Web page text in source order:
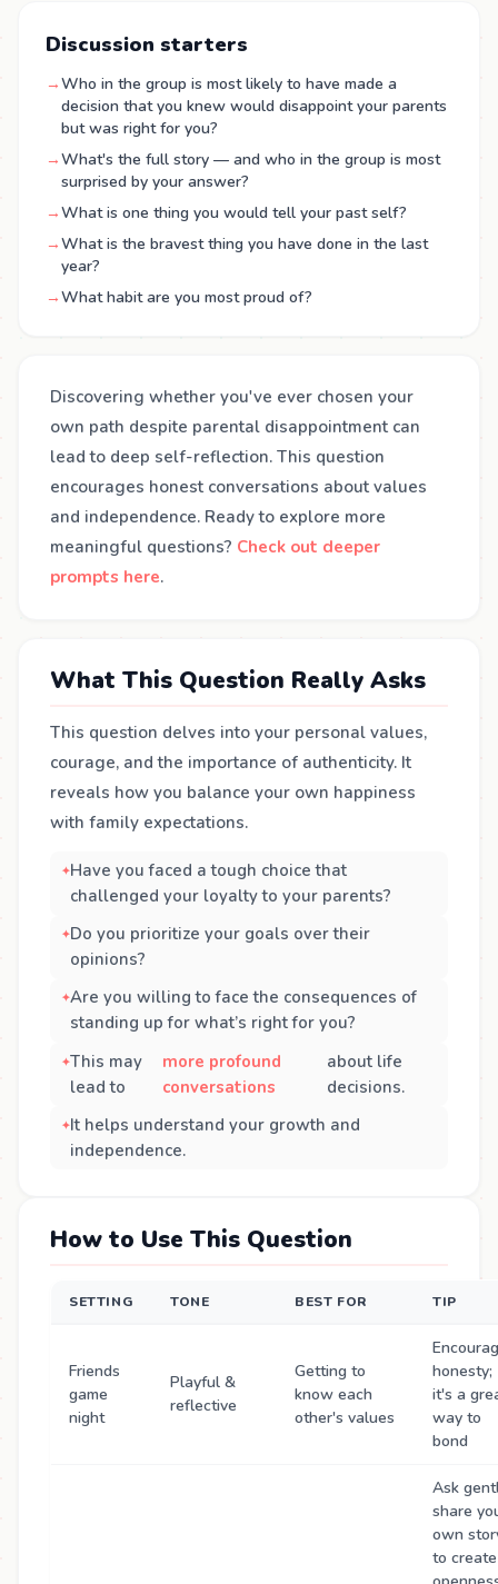
Discussion starters
→Who in the group is most likely to have made a
decision that you knew would disappoint your parents
but was right for you?
→What's the full story — and who in the group is most
surprised by your answer?
→What is one thing you would tell your past self?
→What is the bravest thing you have done in the last
year?
→What habit are you most proud of?
Discovering whether you've ever chosen your
own path despite parental disappointment can
lead to deep self-reflection. This question
encourages honest conversations about values
and independence. Ready to explore more
meaningful questions? Check out deeper
prompts here.
What This Question Really Asks
This question delves into your personal values,
courage, and the importance of authenticity. It
reveals how you balance your own happiness
with family expectations.
Have you faced a tough choice that
challenged your loyalty to your parents?
Do you prioritize your goals over their
opinions?
Are you willing to face the consequences of
standing up for what’s right for you?
This may
lead to
more profound
conversations
about life
decisions.
It helps understand your growth and
independence.
How to Use This Question
SETTING TONE BEST FOR TIP
Friends
game
night
Playful &
reflective
Getting to
know each
other's values
honesty;
it's a
way to
bond
Ask
share
own
to create